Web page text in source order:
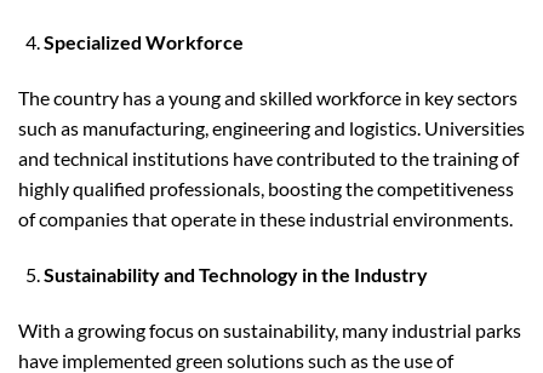
Specialized Workforce
The country has a young and skilled workforce in key sectors
such as manufacturing, engineering and logistics. Universities
and technical institutions have contributed to the training of
highly qualified professionals, boosting the competitiveness
of companies that operate in these industrial environments.
Sustainability and Technology in the Industry
With a growing focus on sustainability, many industrial parks
have implemented green solutions such as the use of